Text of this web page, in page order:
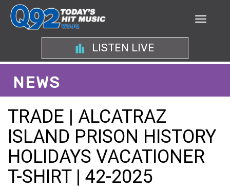
LISTEN LIVE
NEWS
TRADE | ALCATRAZ
ISLAND PRISON HISTORY
HOLIDAYS VACATIONER
T-SHIRT | 42-2025